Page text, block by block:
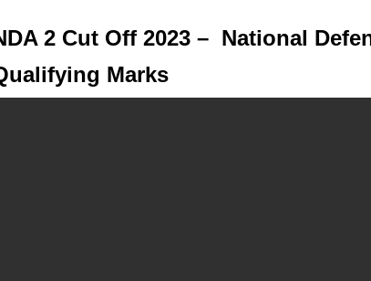
2 Cut Off 2023 – National
Marks